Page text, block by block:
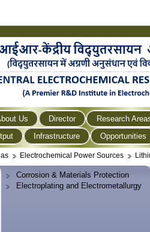
Us Director
Research
Infrastructure Opportunities
Electrochemical Power Sources
Corrosion & Materials Protection
Electroplating and Electrometallurgy